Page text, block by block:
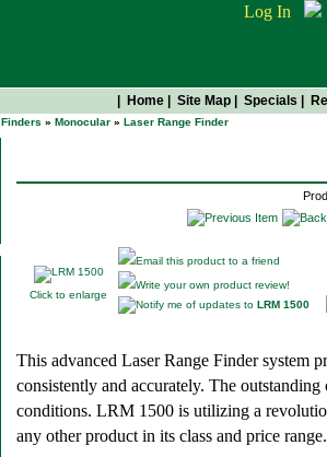
Log In
Home Site Map Specials
» Monocular » Laser Range Finder
Click to enlarge
Email this product to a friend
Write your own product review!
Notify me of updates to LRM 1500
This advanced Laser Range Finder system
consistently and accurately. The
conditions. LRM 1500 is utilizing a
any other product in its class and price range.